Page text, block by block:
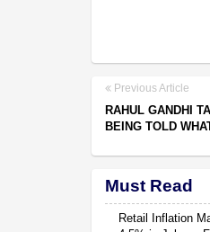
Previous Article
RAHUL GANDHI
BEING TOLD
Must Read
Retail Inflation